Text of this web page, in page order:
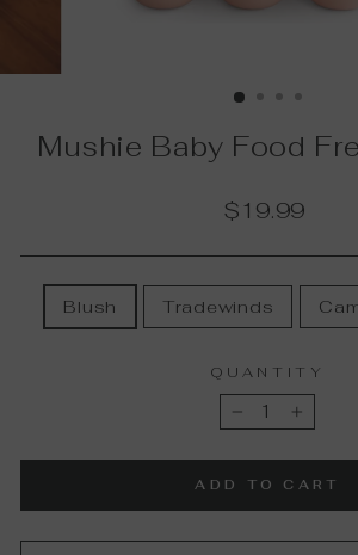
Mushie Baby Food
Regular
$19.99
Blush Tradewinds
QUANTITY
− +
ADD TO CART